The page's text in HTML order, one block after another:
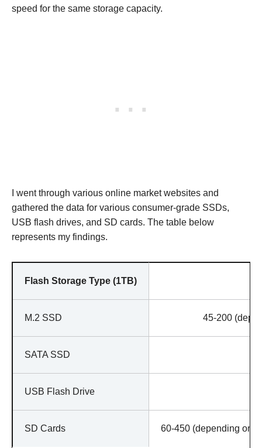
speed for the same storage capacity.
I went through various online market websites and
gathered the data for various consumer-grade SSDs,
USB flash drives, and SD cards. The table below
represents my findings.
Flash Storage Type (1TB)
M.2 SSD 45-200
SATA SSD
USB Flash Drive
SD Cards 60-450 (depending on